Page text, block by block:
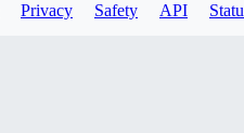
Privacy Safety API